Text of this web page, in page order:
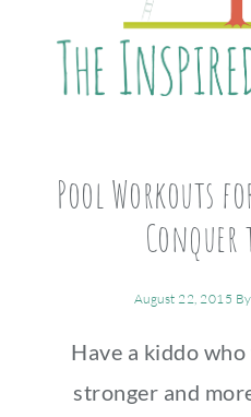
Pool Workouts
Conquer
August 22, 2015 By
Have a kiddo
stronger and